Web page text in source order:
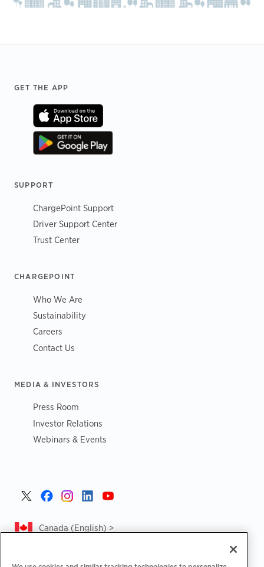
Footer
GET THE APP
SUPPORT
ChargePoint Support
Driver Support Center
Trust Center
CHARGEPOINT
Who We Are
Sustainability
Careers
Contact Us
MEDIA & INVESTORS
Press Room
Investor Relations
Webinars & Events
Canada (English) >